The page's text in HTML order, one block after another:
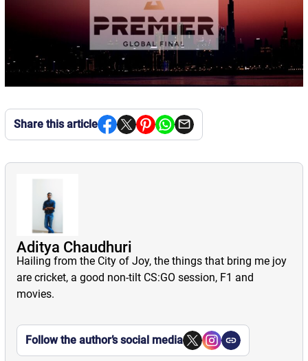
Share this article
Aditya Chaudhuri
Hailing from the City of Joy, the things that bring me joy
are cricket, a good non-tilt CS:GO session, F1 and
movies.
Follow the author’s social media